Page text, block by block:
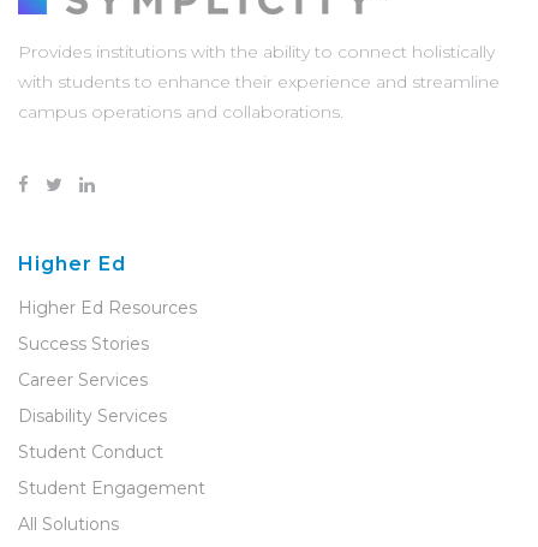
Provides institutions with the ability to connect holistically
with students to enhance their experience and streamline
campus operations and collaborations.
Higher Ed
Higher Ed Resources
Success Stories
Career Services
Disability Services
Student Conduct
Student Engagement
All Solutions